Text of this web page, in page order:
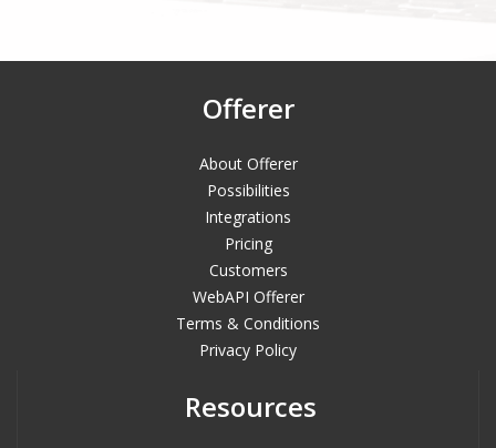
Offerer
About Offerer
Possibilities
Integrations
Pricing
Customers
WebAPI Offerer
Terms & Conditions
Privacy Policy
Resources